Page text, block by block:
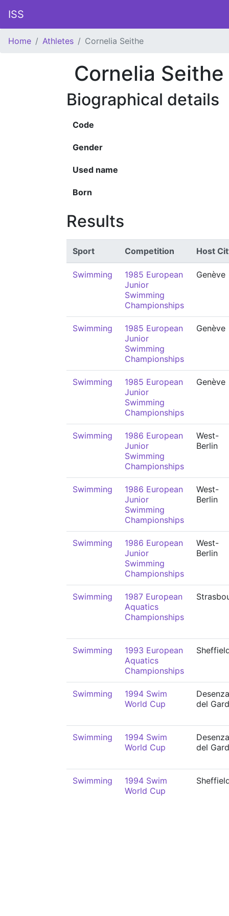
ISS
Home Athletes Cornelia Seithe
Cornelia Seithe
Biographical details
Code
Gender
Used name
Born
Results
Sport Competition Host
Swimming
1985 European
Junior
Swimming
Championships
Genève
Swimming
1985 European
Junior
Swimming
Championships
Genève
Swimming
1985 European
Junior
Swimming
Championships
Genève
Swimming
1986 European
Junior
Swimming
Championships
West-
Berlin
Swimming
1986 European
Junior
Swimming
Championships
West-
Berlin
Swimming
1986 European
Junior
Swimming
Championships
West-
Berlin
Swimming
1987 European
Aquatics
Championships
Swimming
1993 European
Aquatics
Championships
Swimming
1994 Swim
World Cup
del
Swimming
1994 Swim
World Cup
del
Swimming
1994 Swim
World Cup